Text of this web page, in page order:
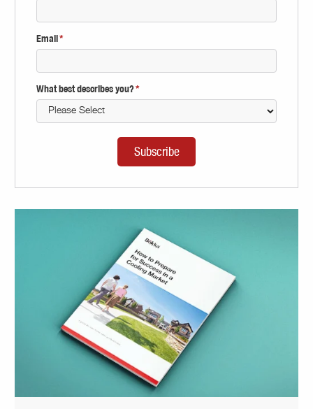
Email *
What best describes you?*